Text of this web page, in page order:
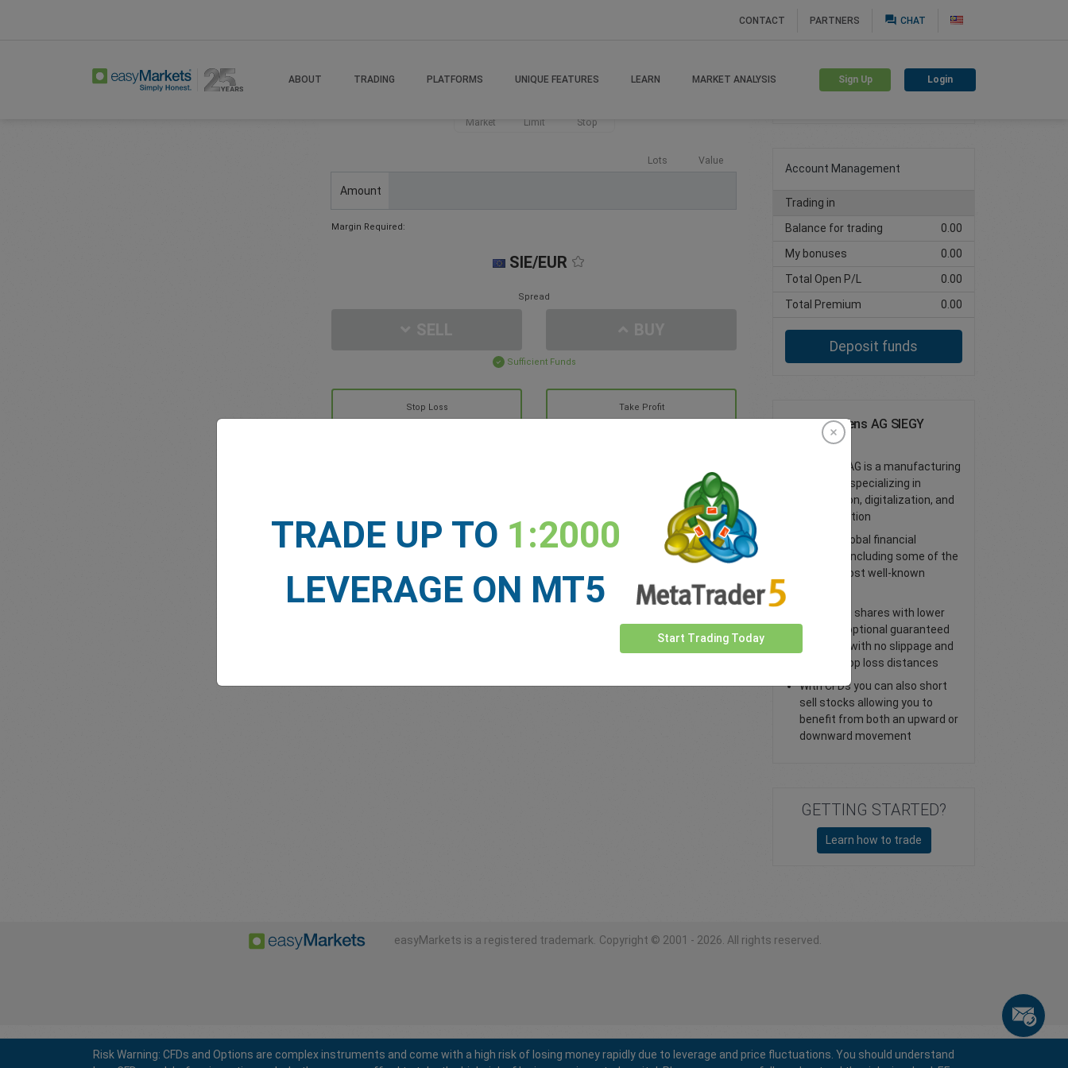
CONTACT PARTNERS question_answer CHAT
ABOUT TRADING PLATFORMS UNIQUE FEATURES LEARN MARKET ANALYSIS Sign Up Login
Market Limit Stop
Lots Value
Amount
Margin Required:
SIE/EUR
Spread
Sufficient Funds
Stop Loss Take Profit
See more >
Create trading account
Account Management
Trading in
Balance for trading
0.00
My bonuses
0.00
Total Open P/L
0.00
Total Premium
0.00
Deposit funds
Trade Siemens AG SIEGY
Shares
Siemens AG is a manufacturing
company specializing in
automation, digitalization, and
electrification
Access global financial
markets, including some of the
world’s most well-known
Trade CFD shares with lower
spreads, optional guaranteed
stop loss with no slippage and
tighter stop loss distances
With CFDs you can also short
sell stocks allowing you to
benefit from both an upward or
downward movement
GETTING STARTED?
Learn how to trade
easyMarkets is a registered trademark. Copyright © 2001 - 2026. All rights reserved.
TRADE UP TO 1:2000
LEVERAGE ON MT5
Start Trading Today
Risk Warning: CFDs and Options are complex instruments and come with a high risk of losing money rapidly due to leverage and price fluctuations. You should understand